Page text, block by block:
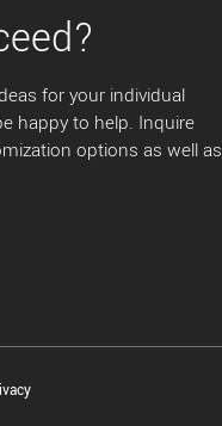
for your individual
happy to help. Inquire
options as well as